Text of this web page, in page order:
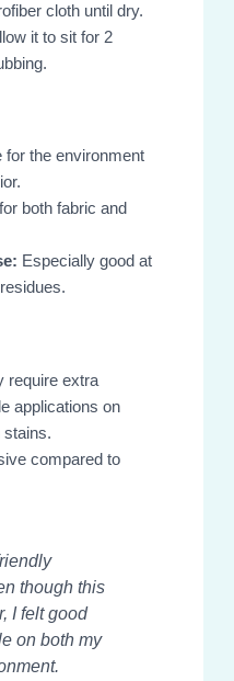
cloth until dry.
it to sit for 2
for the environment
both fabric and
Especially good at
require extra
applications on
stains.
compared to
though this
I felt good
on both my